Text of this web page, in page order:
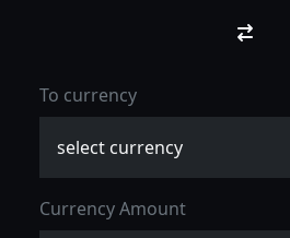
To currency
Currency Amount